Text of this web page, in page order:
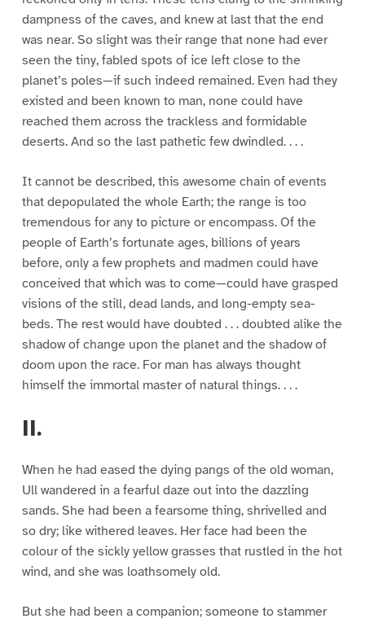
dampness of the caves, and knew at last that the end
was near. So slight was their range that none had ever
seen the tiny, fabled spots of ice left close to the
planet’s poles—if such indeed remained. Even had they
existed and been known to man, none could have
reached them across the trackless and formidable
deserts. And so the last pathetic few dwindled. . . .
It cannot be described, this awesome chain of events
that depopulated the whole Earth; the range is too
tremendous for any to picture or encompass. Of the
people of Earth’s fortunate ages, billions of years
before, only a few prophets and madmen could have
conceived that which was to come—could have grasped
visions of the still, dead lands, and long-empty sea-
beds. The rest would have doubted . . . doubted alike the
shadow of change upon the planet and the shadow of
doom upon the race. For man has always thought
himself the immortal master of natural things. . . .
II.
When he had eased the dying pangs of the old woman,
Ull wandered in a fearful daze out into the dazzling
sands. She had been a fearsome thing, shrivelled and
so dry; like withered leaves. Her face had been the
colour of the sickly yellow grasses that rustled in the hot
wind, and she was loathsomely old.
But she had been a companion; someone to stammer